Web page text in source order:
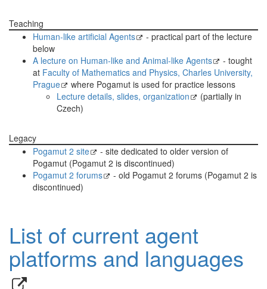
Teaching
Human-like artificial Agents
- practical part of the lecture
below
A lecture on Human-like and Animal-like Agents
- tought
at Faculty of Mathematics and Physics, Charles University,
Prague
where Pogamut is used for practice lessons
Lecture details, slides, organization
(partially in
Czech)
Legacy
Pogamut 2 site
- site dedicated to older version of
Pogamut (Pogamut 2 is discontinued)
Pogamut 2 forums
- old Pogamut 2 forums (Pogamut 2 is
discontinued)
List of current agent
platforms and languages